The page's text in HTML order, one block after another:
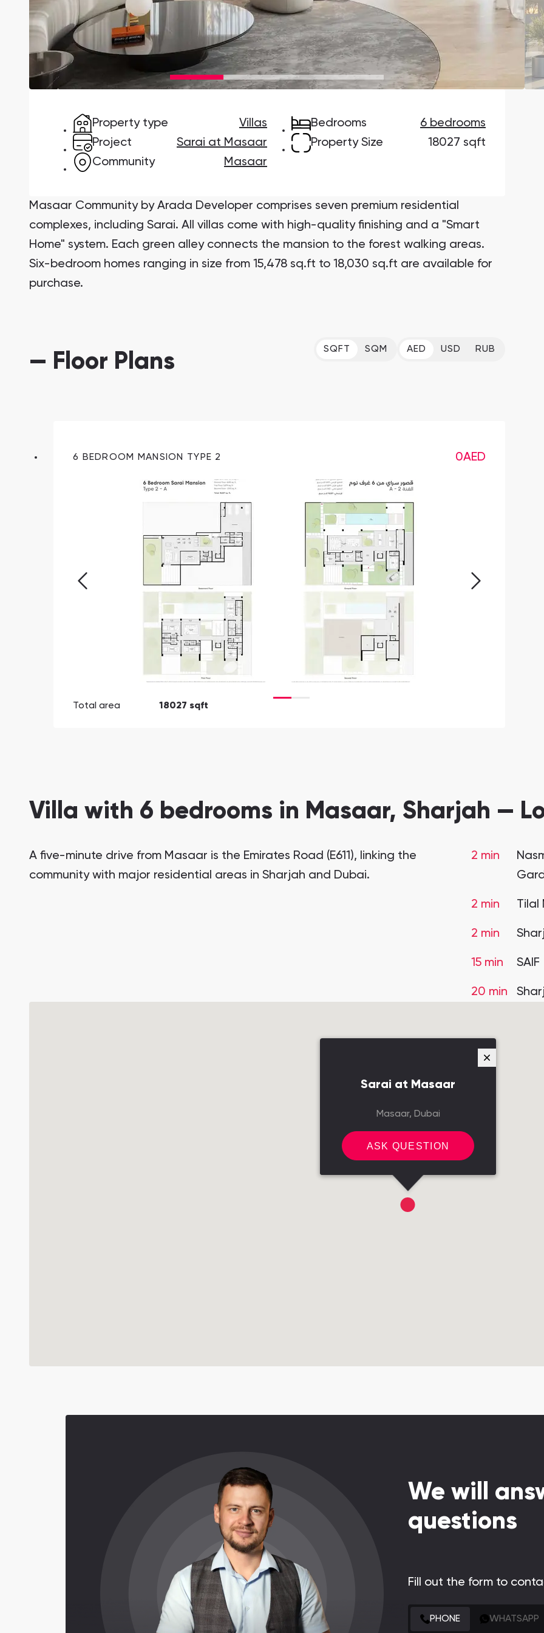
Damac Lagoons
DAMAC Lagoons , Dubai
Danah Bay
Danah Bay, Ras Al Khaimah
Jumeirah Golf Estates Town Square
SHOW ALL
Ellington Properties Binghatti Developers
SHOW ALL
Property type
Villas
Project
Sarai at Masaar
Community
Masaar
Bedrooms
6 bedrooms
Property Size
18027 sqft
Masaar Community by Arada Developer comprises seven premium residential
complexes, including Sarai. All villas come with high-quality finishing and a "Smart
Home" system. Each green alley connects the mansion to the forest walking areas.
Six-bedroom homes ranging in size from 15,478 sq.ft to 18,030 sq.ft are available for
purchase.
— Floor Plans
SQFT SQM AED USD RUB
6 BEDROOM MANSION TYPE 2 0AED
Total area 18027 sqft
Villa with 6 bedrooms in Masaar, Sharjah —
A five-minute drive from Masaar is the Emirates Road (E611), linking the
community with major residential areas in Sharjah and Dubai.
2 min
2 min Tilal
2 min
15 min SAIF
20 min
Sarai at Masaar
Masaar, Dubai
ASK QUESTION
We will
questions
Fill out the form to
PHONE
WHATSAPP